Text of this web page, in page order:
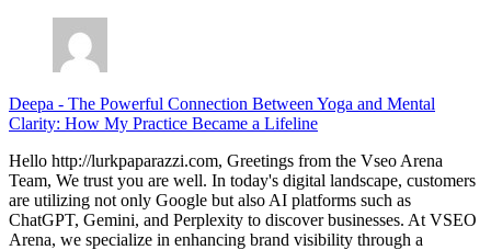
Deepa - The Powerful Connection Between Yoga and Mental
Clarity: How My Practice Became a Lifeline
Hello http://lurkpaparazzi.com, Greetings from the Vseo Arena
Team, We trust you are well. In today's digital landscape, customers
are utilizing not only Google but also AI platforms such as
ChatGPT, Gemini, and Perplexity to discover businesses. At VSEO
Arena, we specialize in enhancing brand visibility through a